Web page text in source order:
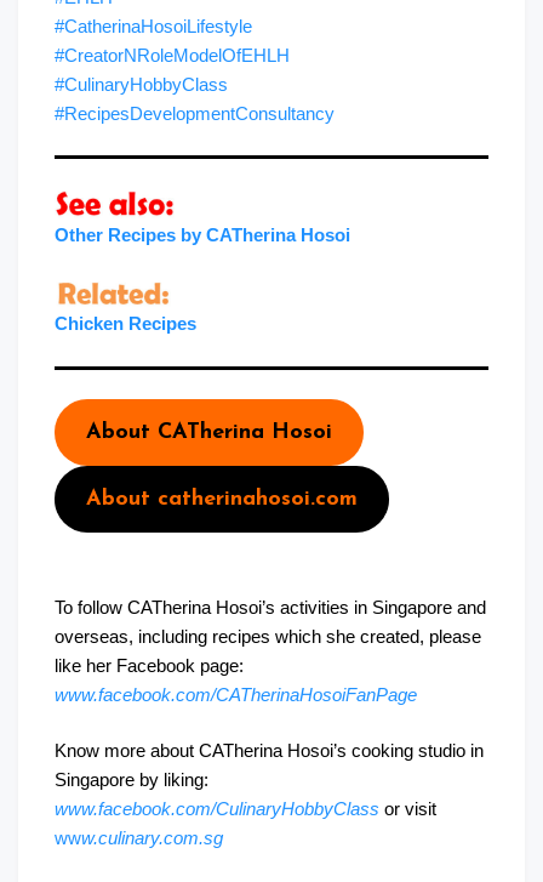
#CatherinaHosoiLifestyle
#CreatorNRoleModelOfEHLH
#CulinaryHobbyClass
#RecipesDevelopmentConsultancy
Other Recipes by CATherina Hosoi
Chicken Recipes
About CATherina Hosoi
About catherinahosoi.com
To follow CATherina Hosoi’s activities in Singapore and
overseas, including recipes which she created, please
like her Facebook page:
www.facebook.com/CATherinaHosoiFanPage
Know more about CATherina Hosoi’s cooking studio in
Singapore by liking:
www.facebook.com/CulinaryHobbyClass or visit
www.culinary.com.sg